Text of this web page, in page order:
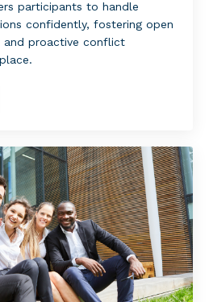
participants to handle
confidently, fostering open
and proactive conflict